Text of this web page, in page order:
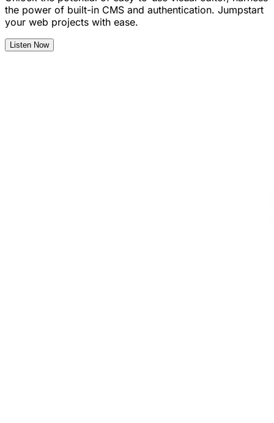
the power of built-in CMS and authentication. Jumpstart
your web projects with ease.
Listen Now